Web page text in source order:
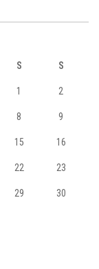
S S
1 2
8 9
15 16
22 23
29 30